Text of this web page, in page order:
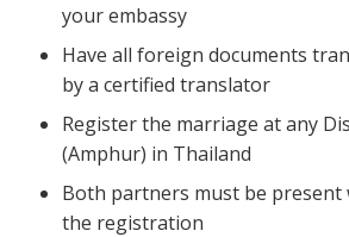
your embassy
Have all foreign documents
by a certified translator
Register the marriage at any
(Amphur) in Thailand
Both partners must be
the registration